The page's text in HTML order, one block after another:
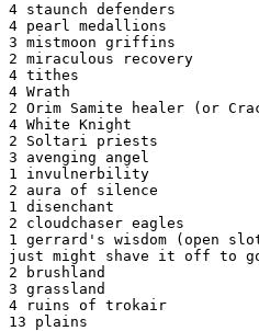
4 staunch defenders
4 pearl medallions
3 mistmoon griffins
2 miraculous recovery
4 tithes
4 Wrath
2 Orim Samite healer (or
4 White Knight
2 Soltari priests
3 avenging angel
1 invulnerbility
2 aura of silence
1 disenchant
2 cloudchaser eagles
1 gerrard's wisdom (open
just might shave it off to go
2 brushland
3 grassland
4 ruins of trokair
13 plains